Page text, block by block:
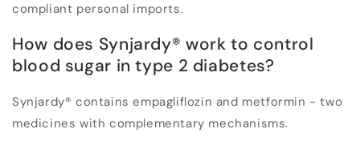
compliant personal imports.
How does Synjardy® work to control
blood sugar in type 2 diabetes?
Synjardy® contains empagliflozin and metformin - two
medicines with complementary mechanisms.